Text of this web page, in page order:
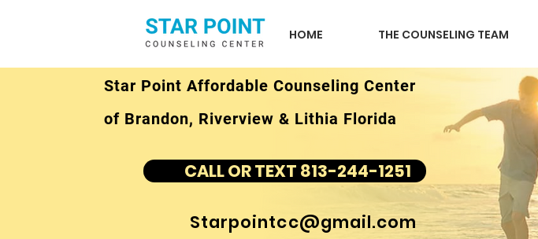
HOME THE COUNSELING TEAM
Star Point Affordable Counseling Center
of Brandon, Riverview & Lithia Florida
CALL OR TEXT 813-244-1251
Starpointcc@gmail.com